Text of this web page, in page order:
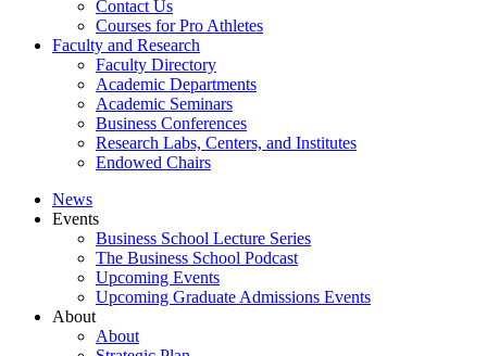
Contact Us
Courses for Pro Athletes
Faculty and Research
Faculty Directory
Academic Departments
Academic Seminars
Business Conferences
Research Labs, Centers, and Institutes
Endowed Chairs
News
Events
Business School Lecture Series
The Business School Podcast
Upcoming Events
Upcoming Graduate Admissions Events
About
About